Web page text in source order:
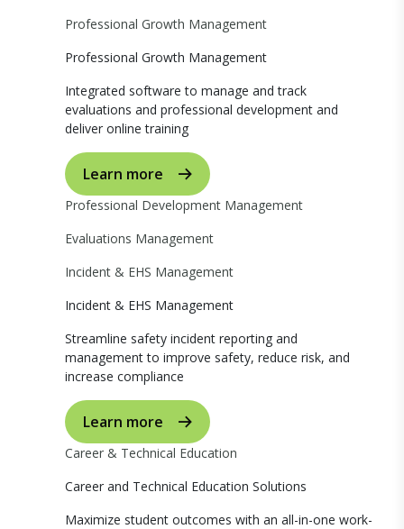
Professional Growth Management
Professional Growth Management
Integrated software to manage and track
evaluations and professional development and
deliver online training
Learn more
Professional Development Management
Evaluations Management
Incident & EHS Management
Incident & EHS Management
Streamline safety incident reporting and
management to improve safety, reduce risk, and
increase compliance
Learn more
Career & Technical Education
Career and Technical Education Solutions
Maximize student outcomes with an all-in-one work-